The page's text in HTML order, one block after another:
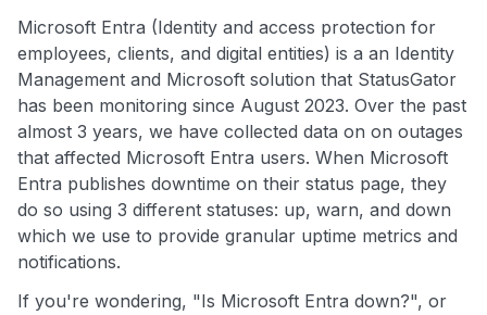
Microsoft Entra (Identity and access protection for
employees, clients, and digital entities) is a an Identity
Management and Microsoft solution that StatusGator
has been monitoring since August 2023. Over the past
almost 3 years, we have collected data on on outages
that affected Microsoft Entra users. When Microsoft
Entra publishes downtime on their status page, they
do so using 3 different statuses: up, warn, and down
which we use to provide granular uptime metrics and
notifications.
If you're wondering, "Is Microsoft Entra down?", or